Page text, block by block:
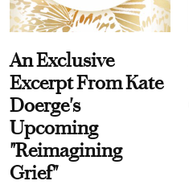
An Exclusive
Excerpt From Kate
Doerge's
Upcoming
"Reimagining
Grief"